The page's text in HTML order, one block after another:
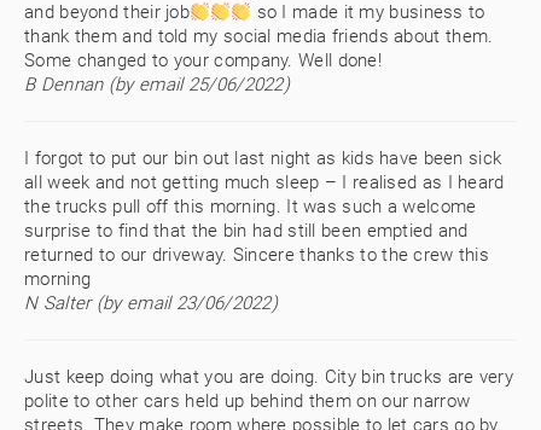
and beyond their job
so I made it my business to
thank them and told my social media friends about them.
Some changed to your company. Well done!
B Dennan (by email 25/06/2022)
I forgot to put our bin out last night as kids have been sick
all week and not getting much sleep – I realised as I heard
the trucks pull off this morning. It was such a welcome
surprise to find that the bin had still been emptied and
returned to our driveway. Sincere thanks to the crew this
morning
N Salter (by email 23/06/2022)
Just keep doing what you are doing. City bin trucks are very
polite to other cars held up behind them on our narrow
streets. They make room where possible to let cars go by.